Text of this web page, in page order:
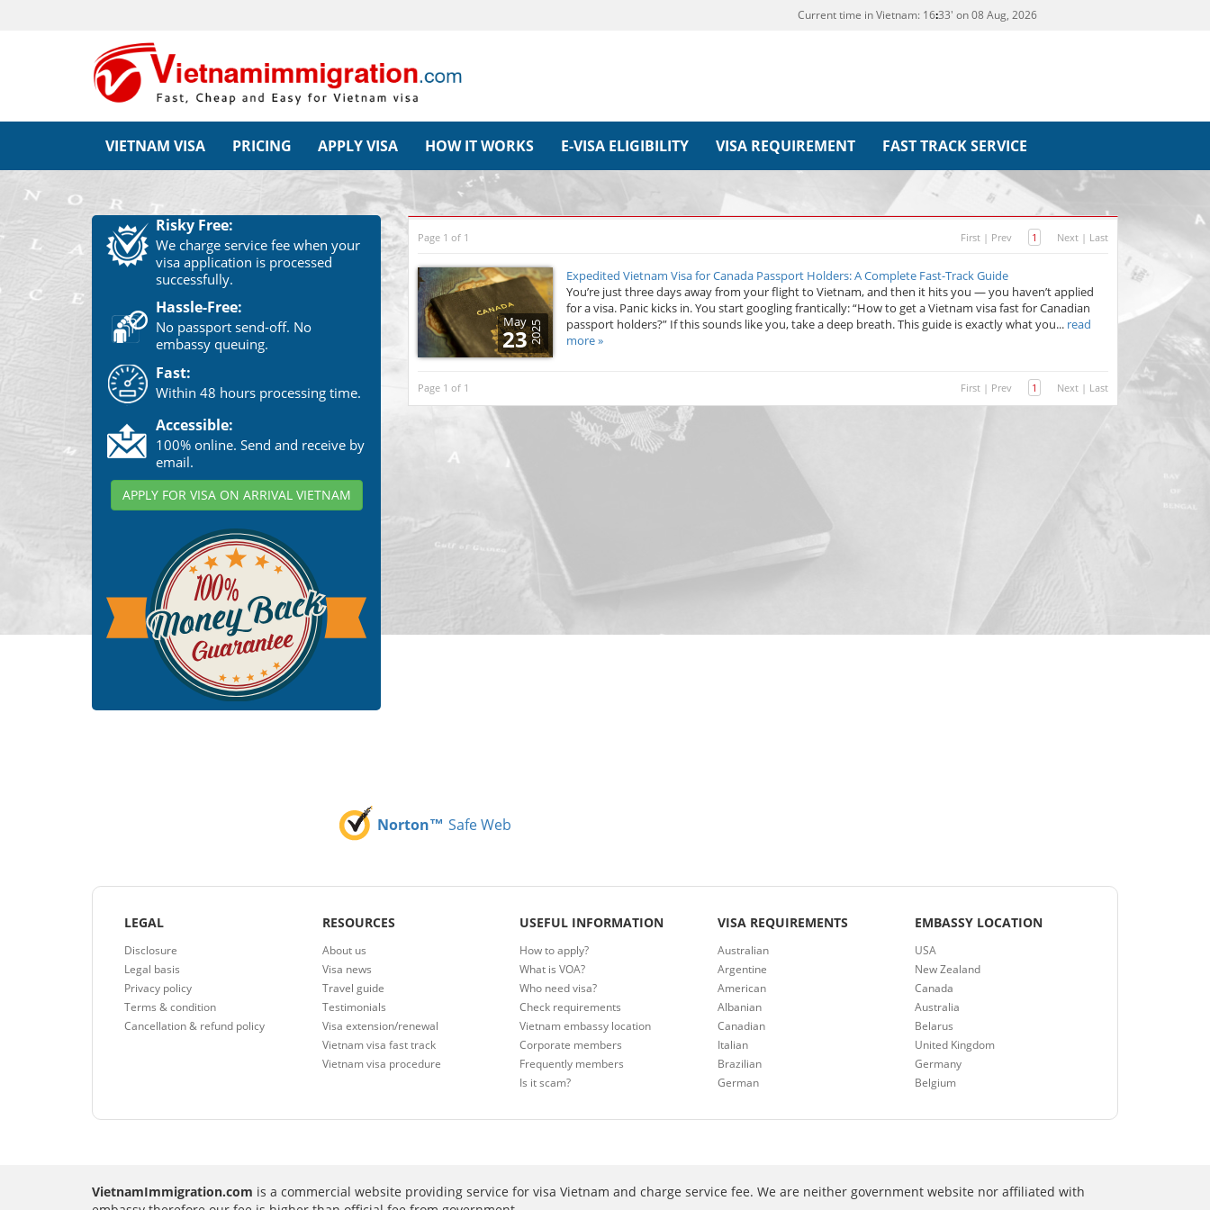
Current time in Vietnam: 16:33' on 08 Aug, 2026
VIETNAM VISA PRICING APPLY VISA HOW IT WORKS E-VISA ELIGIBILITY VISA REQUIREMENT FAST TRACK SERVICE
Risky Free:
We charge service fee when your
visa application is processed
successfully.
Hassle-Free:
No passport send-off. No
embassy queuing.
Fast:
Within 48 hours processing time.
Accessible:
100% online. Send and receive by
email.
APPLY FOR VISA ON ARRIVAL VIETNAM
Page 1 of 1 First | Prev 1 Next | Last
May
232025
Expedited Vietnam Visa for Canada Passport Holders: A Complete Fast-Track Guide
You’re just three days away from your flight to Vietnam, and then it hits you — you haven’t applied
for a visa. Panic kicks in. You start googling frantically: “How to get a Vietnam visa fast for Canadian
passport holders?” If this sounds like you, take a deep breath. This guide is exactly what you... read
more »
Page 1 of 1 First | Prev 1 Next | Last
Norton™ Safe Web
LEGAL
Disclosure
Legal basis
Privacy policy
Terms & condition
Cancellation & refund policy
RESOURCES
About us
Visa news
Travel guide
Testimonials
Visa extension/renewal
Vietnam visa fast track
Vietnam visa procedure
USEFUL INFORMATION
How to apply?
What is VOA?
Who need visa?
Check requirements
Vietnam embassy location
Corporate members
Frequently members
Is it scam?
VISA REQUIREMENTS
Australian
Argentine
American
Albanian
Canadian
Italian
Brazilian
German
EMBASSY LOCATION
USA
New Zealand
Canada
Australia
Belarus
United Kingdom
Germany
Belgium
VietnamImmigration.com is a commercial website providing service for visa Vietnam and charge service fee. We are neither government website nor affiliated with